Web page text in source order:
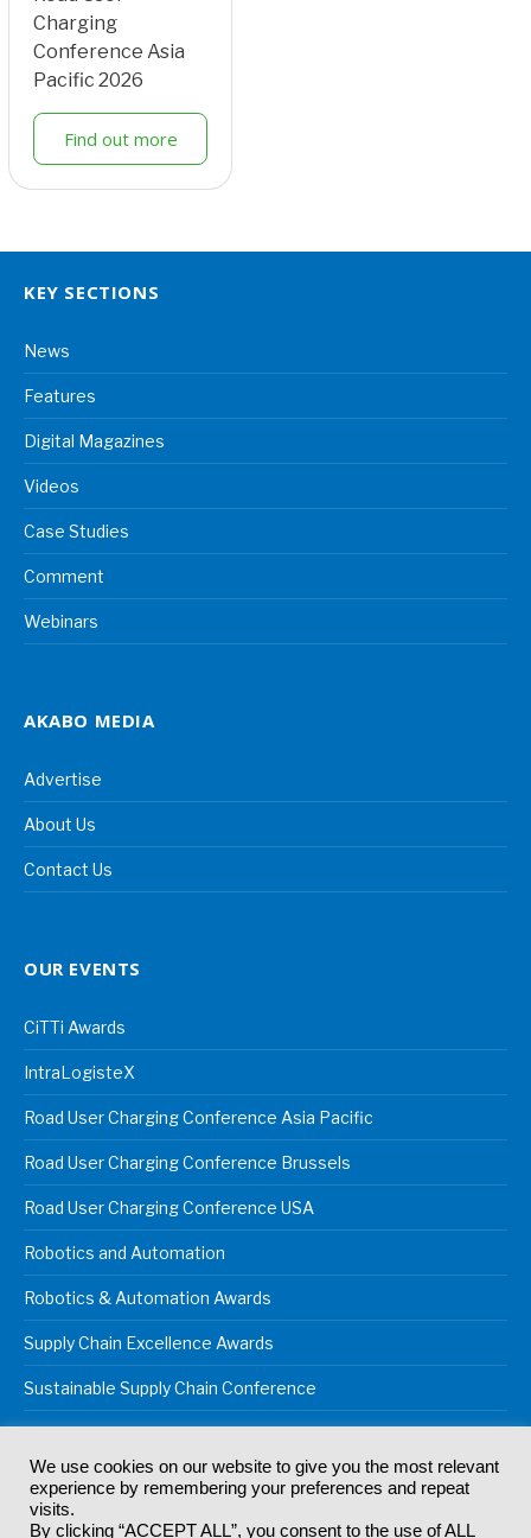
Charging
Conference Asia
Pacific 2026
Find out more
KEY SECTIONS
News
Features
Digital Magazines
Videos
Case Studies
Comment
Webinars
AKABO MEDIA
Advertise
About Us
Contact Us
OUR EVENTS
CiTTi Awards
IntraLogisteX
Road User Charging Conference Asia Pacific
Road User Charging Conference Brussels
Road User Charging Conference USA
Robotics and Automation
Robotics & Automation Awards
Supply Chain Excellence Awards
Sustainable Supply Chain Conference
© 2024Akabo Media LtdRegistered No 07766641 England | All
rights reserved.
We use cookies on our website to give you the most relevant
experience by remembering your preferences and repeat
visits.
By clicking “ACCEPT ALL”, you consent to the use of ALL